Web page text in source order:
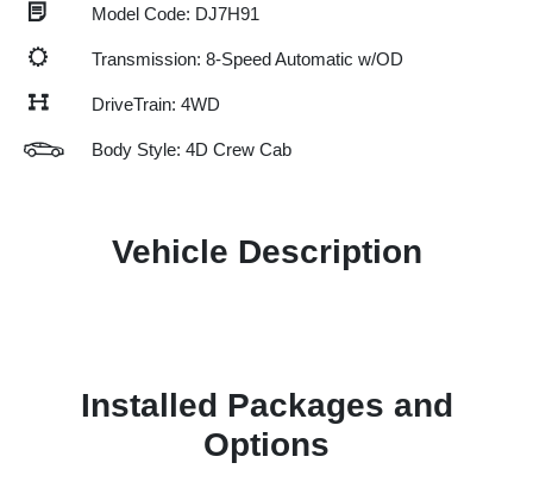
Model Code: DJ7H91
Transmission: 8-Speed Automatic w/OD
DriveTrain: 4WD
Body Style: 4D Crew Cab
Vehicle Description
Installed Packages and
Options